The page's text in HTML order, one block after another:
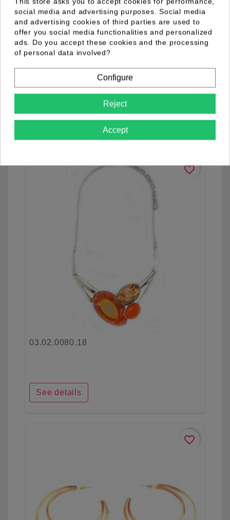
See details
favorite_border
03.02.0080.18
See details
favorite_border
social media and advertising purposes. Social media
and advertising cookies of third parties are used to
offer you social media functionalities and personalized
ads. Do you accept these cookies and the processing
of personal data involved?
Configure
Reject
Accept